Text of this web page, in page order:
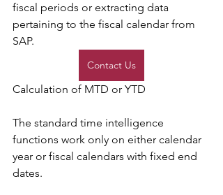
fiscal periods or extracting data
pertaining to the fiscal calendar from
SAP.
Contact Us
Calculation of MTD or YTD
The standard time intelligence
functions work only on either calendar
year or fiscal calendars with fixed end
dates.